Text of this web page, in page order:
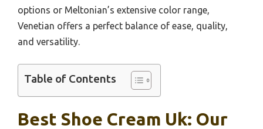
options or Meltonian’s extensive color range,
Venetian offers a perfect balance of ease, quality,
and versatility.
Table of Contents
Best Shoe Cream Uk: Our